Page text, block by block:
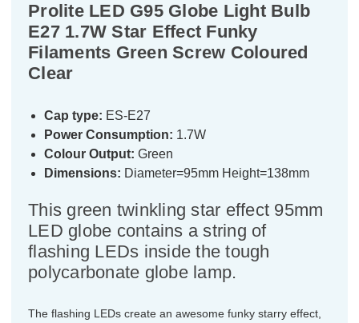
Prolite LED G95 Globe Light Bulb
E27 1.7W Star Effect Funky
Filaments Green Screw Coloured
Clear
Cap type: ES-E27
Power Consumption: 1.7W
Colour Output: Green
Dimensions: Diameter=95mm Height=138mm
This green twinkling star effect 95mm
LED globe contains a string of
flashing LEDs inside the tough
polycarbonate globe lamp.
The flashing LEDs create an awesome funky starry effect,